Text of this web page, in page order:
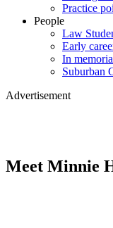
Practice
People
Law
Early
In
Suburban
Advertisement
Meet Minnie